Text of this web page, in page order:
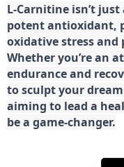
L-Carnitine isn’t
potent antioxidant,
oxidative stress
Whether you’re an
endurance and
to sculpt your
aiming to lead a
be a game-changer.